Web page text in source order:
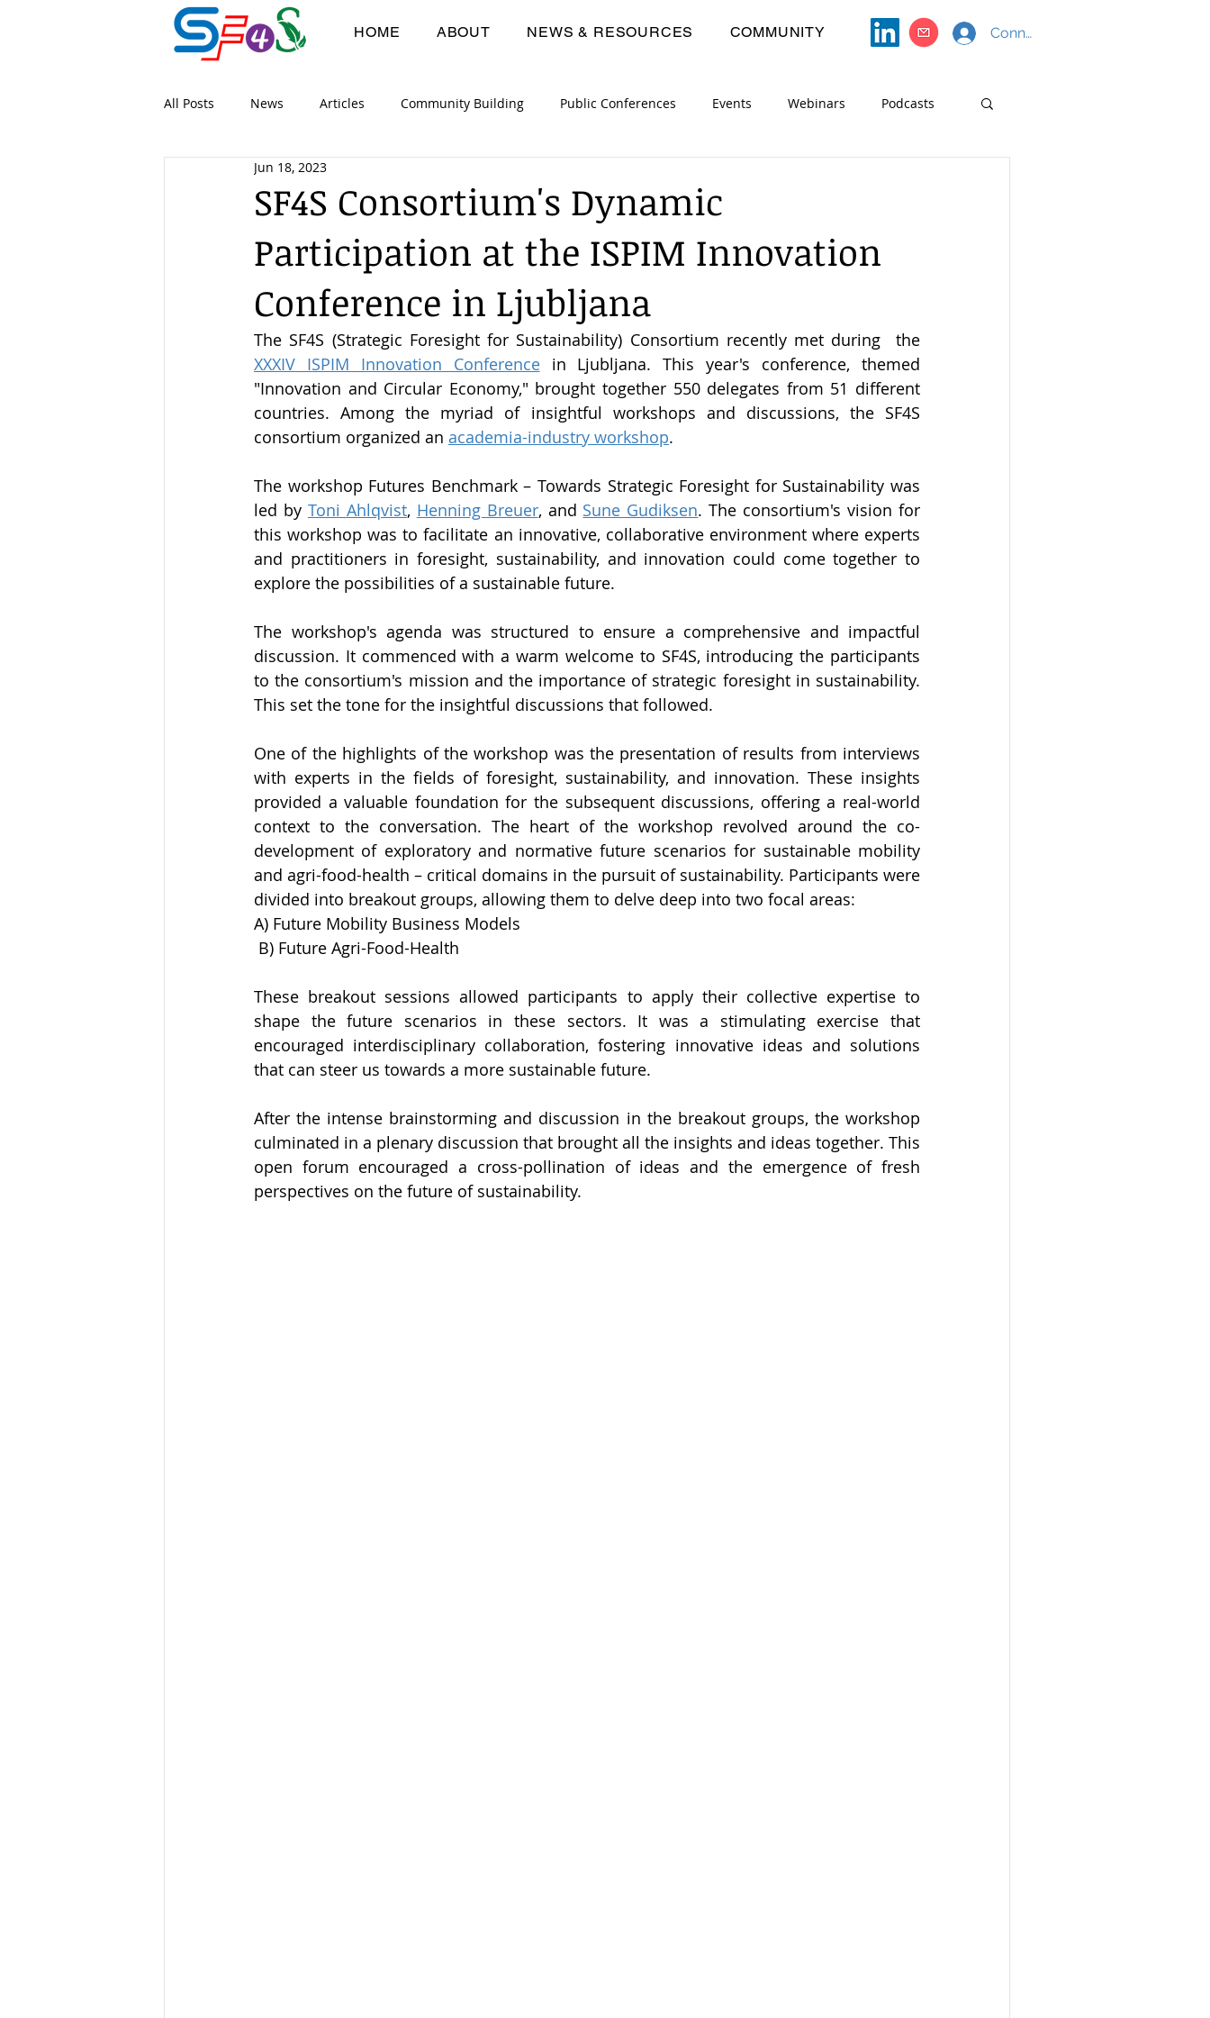
HOME ABOUT NEWS & RESOURCES COMMUNITY Connect with SF4S
All Posts News Articles Community Building Public Conferences Events Webinars Podcasts
Digital Workshops
Project Flyers Dissimination
SF4S Consortium's Dynamic
Participation at the ISPIM Innovation
Conference in Ljubljana
Jun 18, 2023
XXXIV ISPIM Innovation Conference in Ljubljana. This year's conference, themed
"Innovation and Circular Economy," brought together 550 delegates from 51 different
countries. Among the myriad of insightful workshops and discussions, the SF4S
consortium organized an academia-industry workshop.
The workshop Futures Benchmark – Towards Strategic Foresight for Sustainability was
led by Toni Ahlqvist, Henning Breuer, and Sune Gudiksen. The consortium's vision for
this workshop was to facilitate an innovative, collaborative environment where experts
and practitioners in foresight, sustainability, and innovation could come together to
explore the possibilities of a sustainable future.
The workshop's agenda was structured to ensure a comprehensive and impactful
discussion. It commenced with a warm welcome to SF4S, introducing the participants
to the consortium's mission and the importance of strategic foresight in sustainability.
This set the tone for the insightful discussions that followed.
One of the highlights of the workshop was the presentation of results from interviews
with experts in the fields of foresight, sustainability, and innovation. These insights
provided a valuable foundation for the subsequent discussions, offering a real-world
context to the conversation. The heart of the workshop revolved around the co-
development of exploratory and normative future scenarios for sustainable mobility
and agri-food-health – critical domains in the pursuit of sustainability. Participants were
divided into breakout groups, allowing them to delve deep into two focal areas:
A) Future Mobility Business Models
B) Future Agri-Food-Health
These breakout sessions allowed participants to apply their collective expertise to
shape the future scenarios in these sectors. It was a stimulating exercise that
encouraged interdisciplinary collaboration, fostering innovative ideas and solutions
that can steer us towards a more sustainable future.
After the intense brainstorming and discussion in the breakout groups, the workshop
culminated in a plenary discussion that brought all the insights and ideas together. This
open forum encouraged a cross-pollination of ideas and the emergence of fresh
perspectives on the future of sustainability.